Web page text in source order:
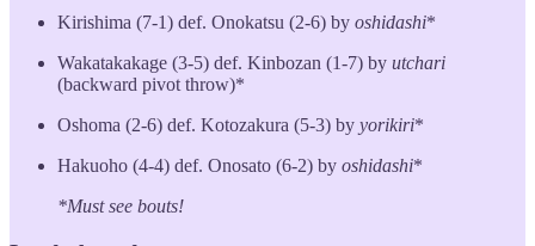
Kirishima (7-1) def. Onokatsu (2-6) by oshidashi*
Wakatakakage (3-5) def. Kinbozan (1-7) by utchari
(backward pivot throw)*
Oshoma (2-6) def. Kotozakura (5-3) by yorikiri*
Hakuoho (4-4) def. Onosato (6-2) by oshidashi*
*Must see bouts!